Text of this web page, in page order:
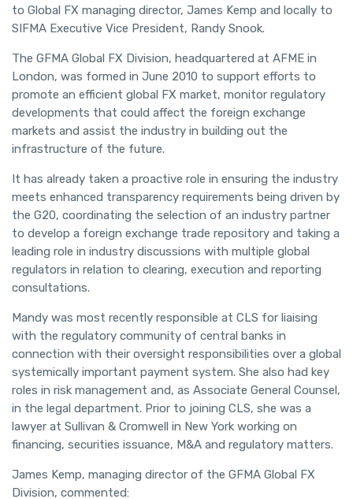
to Global FX managing director, James Kemp and locally to
SIFMA Executive Vice President, Randy Snook.
The GFMA Global FX Division, headquartered at AFME in
London, was formed in June 2010 to support efforts to
promote an efficient global FX market, monitor regulatory
developments that could affect the foreign exchange
markets and assist the industry in building out the
infrastructure of the future.
It has already taken a proactive role in ensuring the industry
meets enhanced transparency requirements being driven by
the G20, coordinating the selection of an industry partner
to develop a foreign exchange trade repository and taking a
leading role in industry discussions with multiple global
regulators in relation to clearing, execution and reporting
consultations.
Mandy was most recently responsible at CLS for liaising
with the regulatory community of central banks in
connection with their oversight responsibilities over a global
systemically important payment system. She also had key
roles in risk management and, as Associate General Counsel,
in the legal department. Prior to joining CLS, she was a
lawyer at Sullivan & Cromwell in New York working on
financing, securities issuance, M&A and regulatory matters.
James Kemp, managing director of the GFMA Global FX
Division, commented: